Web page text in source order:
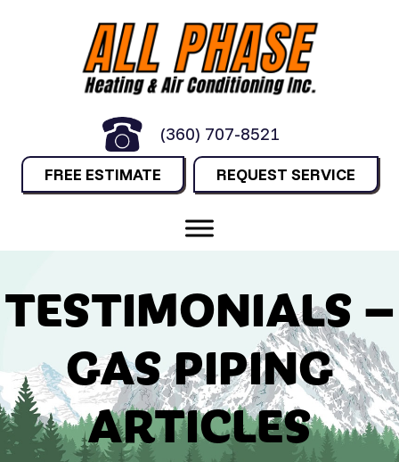
(360) 707-8521
FREE ESTIMATE REQUEST SERVICE
TESTIMONIALS –
GAS PIPING
ARTICLES